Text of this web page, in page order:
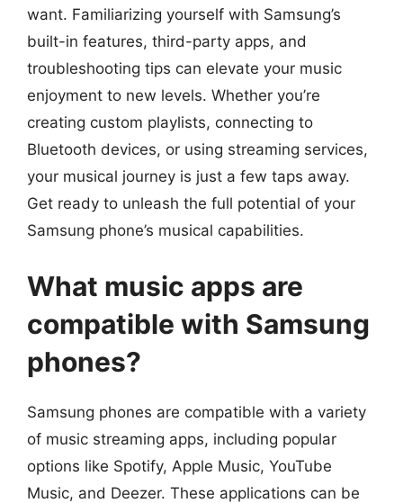
want. Familiarizing yourself with Samsung’s
built-in features, third-party apps, and
troubleshooting tips can elevate your music
enjoyment to new levels. Whether you’re
creating custom playlists, connecting to
Bluetooth devices, or using streaming services,
your musical journey is just a few taps away.
Get ready to unleash the full potential of your
Samsung phone’s musical capabilities.
What music apps are
compatible with Samsung
phones?
Samsung phones are compatible with a variety
of music streaming apps, including popular
options like Spotify, Apple Music, YouTube
Music, and Deezer. These applications can be